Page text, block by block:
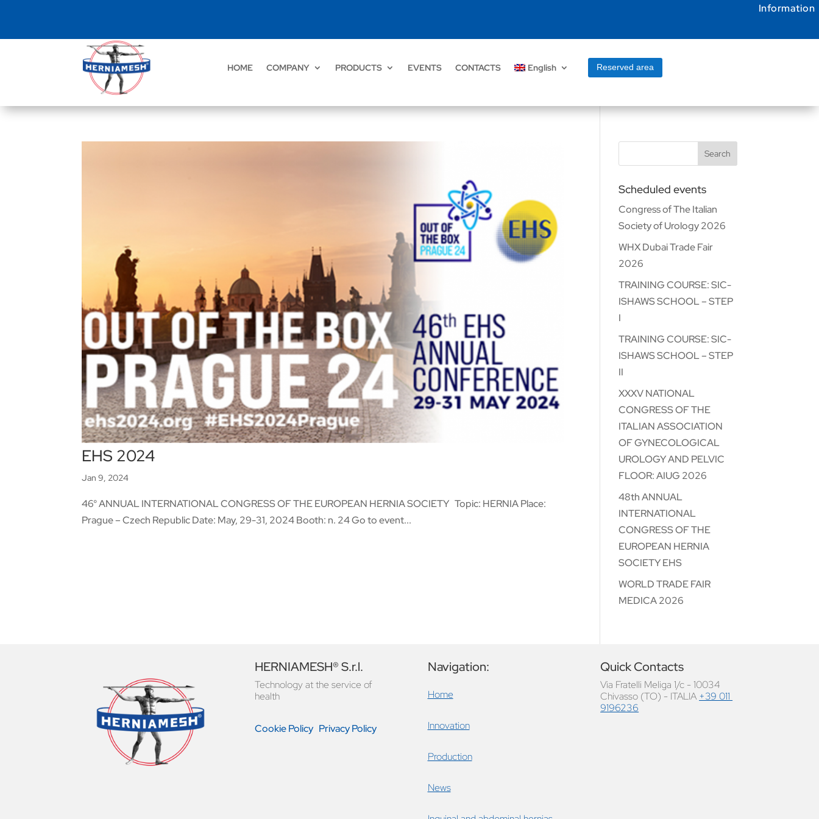
Information
HOME COMPANY PRODUCTS EVENTS CONTACTS English Reserved area
EHS 2024
Jan 9, 2024
46° ANNUAL INTERNATIONAL CONGRESS OF THE EUROPEAN HERNIA SOCIETY Topic: HERNIA Place:
Prague – Czech Republic Date: May, 29-31, 2024 Booth: n. 24 Go to event...
Search
Scheduled events
Congress of The Italian
Society of Urology 2026
WHX Dubai Trade Fair
2026
TRAINING COURSE: SIC-
ISHAWS SCHOOL – STEP
I
TRAINING COURSE: SIC-
ISHAWS SCHOOL – STEP
II
XXXV NATIONAL
CONGRESS OF THE
ITALIAN ASSOCIATION
OF GYNECOLOGICAL
UROLOGY AND PELVIC
FLOOR: AIUG 2026
48th ANNUAL
INTERNATIONAL
CONGRESS OF THE
EUROPEAN HERNIA
SOCIETY EHS
WORLD TRADE FAIR
MEDICA 2026
HERNIAMESH® S.r.l.
Technology at the service of
health
Cookie Policy Privacy Policy
Navigation:
Home
Innovation
Production
News
Quick Contacts
Via Fratelli Meliga 1/c - 10034
Chivasso (TO) - ITALIA+39 011
9196236